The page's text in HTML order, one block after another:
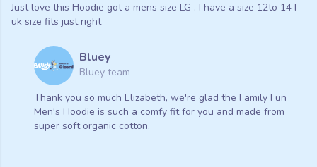
Just love this Hoodie got a mens size LG . I have a size 12to 14 I
uk size fits just right
Bluey
Bluey team
Thank you so much Elizabeth, we're glad the Family Fun
Men's Hoodie is such a comfy fit for you and made from
super soft organic cotton.